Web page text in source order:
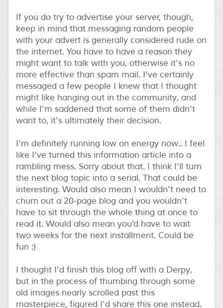
If you do try to advertise your server, though,
keep in mind that messaging random people
with your advert is generally considered rude on
the internet. You have to have a reason they
might want to talk with you, otherwise it’s no
more effective than spam mail. I’ve certainly
messaged a few people I knew that I thought
might like hanging out in the community, and
while I’m saddened that some of them didn’t
want to, it’s ultimately their decision.
I’m definitely running low on energy now.. I feel
like I’ve turned this information article into a
rambling mess. Sorry about that. I think I’ll turn
the next blog topic into a serial. That could be
interesting. Would also mean I wouldn’t need to
churn out a 20-page blog and you wouldn’t
have to sit through the whole thing at once to
read it. Would also mean you’d have to wait
two weeks for the next installment. Could be
fun :)
I thought I'd finish this blog off with a Derpy,
but in the process of thumbing through some
old images nearly scrolled past this
masterpiece, figured I'd share this one instead.